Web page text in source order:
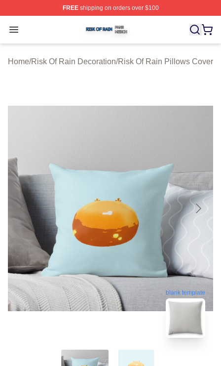
FREEshipping on orders over $100
Open menu
Risk Of Rain Shop ⚡️ Officially Licensed Risk Of Rain
Home/Risk Of Rain Decoration/Risk Of Rain Pillows Cover
blank template